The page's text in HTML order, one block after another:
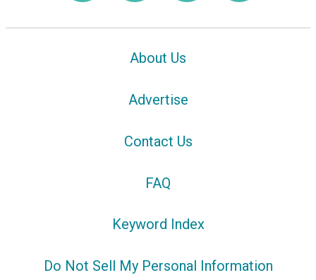
About Us
Advertise
Contact Us
FAQ
Keyword Index
Do Not Sell My Personal Information